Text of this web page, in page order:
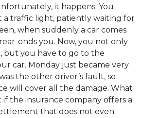
it happens. You
a traffic light, patiently waiting for
when suddenly a car comes
ends you. Now, you not only
but you have to go to the
car. Monday just became very
the other driver’s fault, so
will cover all the damage. What
if the insurance company offers a
that does not even